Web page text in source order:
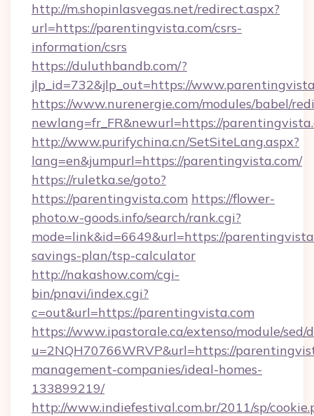
http://m.shopinlasvegas.net/redirect.aspx?
url=https://parentingvista.com/csrs-
information/csrs
https://duluthbandb.com/?
jlp_id=732&jlp_out=https://
https://www.nurenergie.com/modules/babel/
newlang=fr_FR&newurl=https://
http://www.purifychina.cn/SetSiteLang.aspx?
lang=en&jumpurl=https://parentingvista.com/
https://ruletka.se/goto?
https://parentingvista.com https://flower-
photo.w-goods.info/search/rank.cgi?
mode=link&id=6649&url=https://
savings-plan/tsp-calculator
http://nakashow.com/cgi-
bin/pnavi/index.cgi?
c=out&url=https://parentingvista.com
https://www.ipastorale.ca/extenso/module/
u=2NQH70766WRVP&url=https://
management-companies/ideal-homes-
133899219/
http://www.indiefestival.com.br/2011/sp/